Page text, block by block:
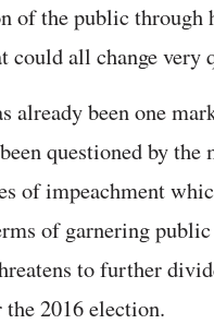
of the public through
could all change very
already been one
questioned by
of impeachment
of garnering
to further
2016 election.